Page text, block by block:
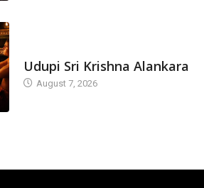
Udupi Sri Krishna Alankara
August 7, 2026